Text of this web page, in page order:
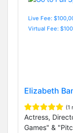
Live Fee:
Virtual Fee:
Elizabeth
(1
Actress,
Games" &